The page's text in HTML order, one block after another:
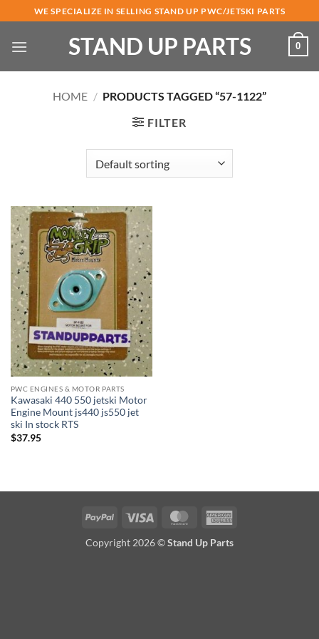
to
content
WE SPECIALIZE IN SELLING STAND UP PWC/JETSKI PARTS
STAND UP PARTS 0
HOME / PRODUCTS TAGGED “57-1122”
FILTER
PWC ENGINES & MOTOR PARTS
Kawasaki 440 550 jetski Motor
Engine Mount js440 js550 jet
ski In stock RTS
$37.95
PayPal Visa MasterCard
Copyright 2026 ©Stand Up Parts